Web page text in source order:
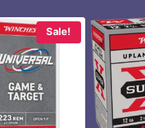
Sale!